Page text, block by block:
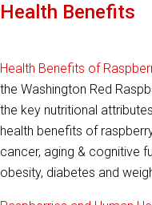
Health Benefits
Health Benefits of
the Washington Red
the key nutritional
health benefits of
cancer, aging & cognitive
obesity, diabetes and